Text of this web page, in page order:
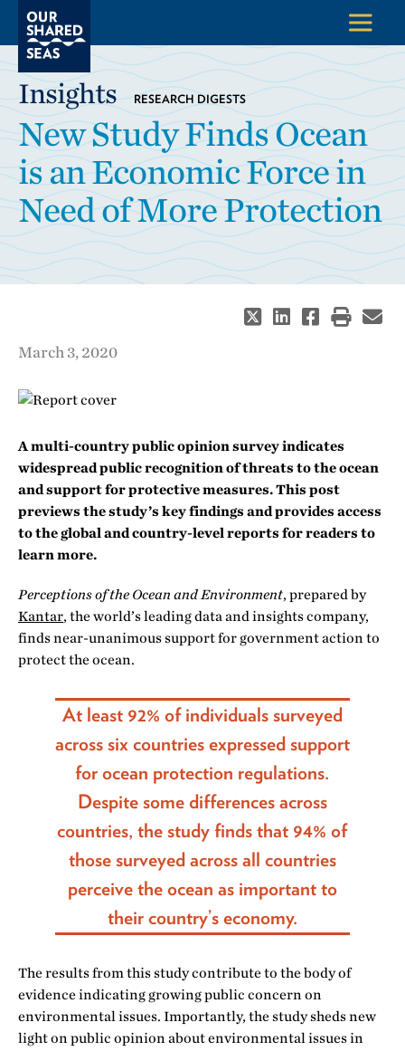
Insights RESEARCH DIGESTS
New Study Finds Ocean
is an Economic Force in
Need of More Protection
March 3, 2020
A multi-country public opinion survey indicates
widespread public recognition of threats to the ocean
and support for protective measures. This post
previews the study’s key findings and provides access
to the global and country-level reports for readers to
learn more.
Perceptions of the Ocean and Environment, prepared by
Kantar, the world’s leading data and insights company,
finds near-unanimous support for government action to
protect the ocean.
At least 92% of individuals surveyed
across six countries expressed support
for ocean protection regulations.
Despite some differences across
countries, the study finds that 94% of
those surveyed across all countries
perceive the ocean as important to
their country’s economy.
The results from this study contribute to the body of
evidence indicating growing public concern on
environmental issues. Importantly, the study sheds new
light on public opinion about environmental issues in